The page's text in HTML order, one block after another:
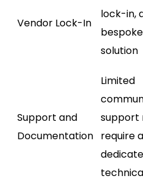
Vendor Lock-In
lock-in,
bespoke
solution
Support and
Documentation
Limited
support
require a